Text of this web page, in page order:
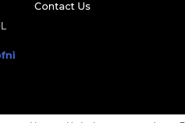
Contact Us